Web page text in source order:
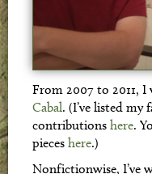
From 2007 to 2011,
Cabal. (I’ve listed my
contributions here.
pieces here.)
Nonfictionwise, I’ve